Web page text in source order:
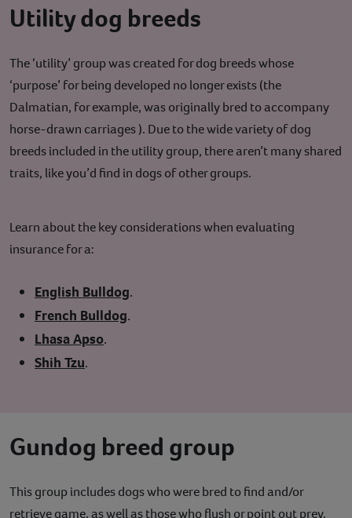
Utility dog breeds
The ‘utility’ group was created for dog breeds whose
‘purpose’ for being developed no longer exists (the
Dalmatian, for example, was originally bred to accompany
horse-drawn carriages ). Due to the wide variety of dog
breeds included in the utility group, there aren’t many shared
traits, like you’d find in dogs of other groups.
Learn about the key considerations when evaluating
insurance for a:
English Bulldog.
French Bulldog.
Lhasa Apso.
Shih Tzu.
Gundog breed group
This group includes dogs who were bred to find and/or
retrieve game, as well as those who flush or point out prey.